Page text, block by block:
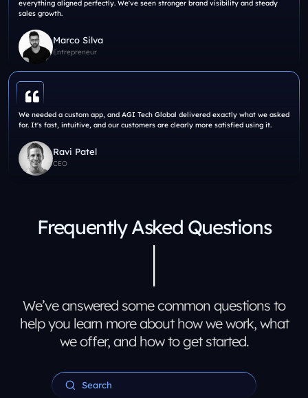
everything aligned perfectly. We've seen stronger brand visibility and steady
sales growth.
Marco Silva
Entrepreneur
We needed a custom app, and AGI Tech Global delivered exactly what we asked
for. It's fast, intuitive, and our customers are clearly more satisfied using it.
Ravi Patel
CEO
Frequently Asked Questions
We’ve answered some common questions to
help you learn more about how we work, what
we offer, and how to get started.